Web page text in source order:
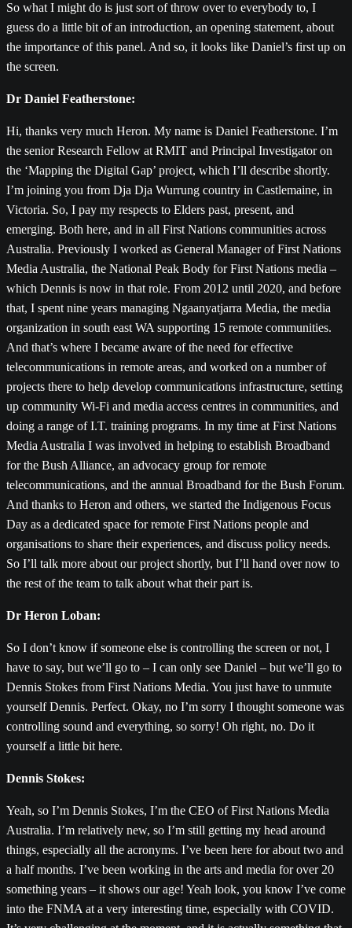
So what I might do is just sort of throw over to everybody to, I
guess do a little bit of an introduction, an opening statement, about
the importance of this panel. And so, it looks like Daniel’s first up on
the screen.
Dr Daniel Featherstone:
Hi, thanks very much Heron. My name is Daniel Featherstone. I’m
the senior Research Fellow at RMIT and Principal Investigator on
the ‘Mapping the Digital Gap’ project, which I’ll describe shortly.
I’m joining you from Dja Dja Wurrung country in Castlemaine, in
Victoria. So, I pay my respects to Elders past, present, and
emerging. Both here, and in all First Nations communities across
Australia. Previously I worked as General Manager of First Nations
Media Australia, the National Peak Body for First Nations media –
which Dennis is now in that role. From 2012 until 2020, and before
that, I spent nine years managing Ngaanyatjarra Media, the media
organization in south east WA supporting 15 remote communities.
And that’s where I became aware of the need for effective
telecommunications in remote areas, and worked on a number of
projects there to help develop communications infrastructure, setting
up community Wi-Fi and media access centres in communities, and
doing a range of I.T. training programs. In my time at First Nations
Media Australia I was involved in helping to establish Broadband
for the Bush Alliance, an advocacy group for remote
telecommunications, and the annual Broadband for the Bush Forum.
And thanks to Heron and others, we started the Indigenous Focus
Day as a dedicated space for remote First Nations people and
organisations to share their experiences, and discuss policy needs.
So I’ll talk more about our project shortly, but I’ll hand over now to
the rest of the team to talk about what their part is.
Dr Heron Loban:
So I don’t know if someone else is controlling the screen or not, I
have to say, but we’ll go to – I can only see Daniel – but we’ll go to
Dennis Stokes from First Nations Media. You just have to unmute
yourself Dennis. Perfect. Okay, no I’m sorry I thought someone was
controlling sound and everything, so sorry! Oh right, no. Do it
yourself a little bit here.
Dennis Stokes:
Yeah, so I’m Dennis Stokes, I’m the CEO of First Nations Media
Australia. I’m relatively new, so I’m still getting my head around
things, especially all the acronyms. I’ve been here for about two and
a half months. I’ve been working in the arts and media for over 20
something years – it shows our age! Yeah look, you know I’ve come
into the FNMA at a very interesting time, especially with COVID.